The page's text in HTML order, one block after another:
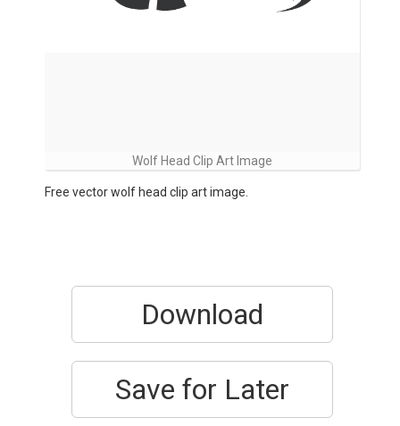
Wolf Head Clip Art Image
Free vector wolf head clip art image.
Download
Save for Later